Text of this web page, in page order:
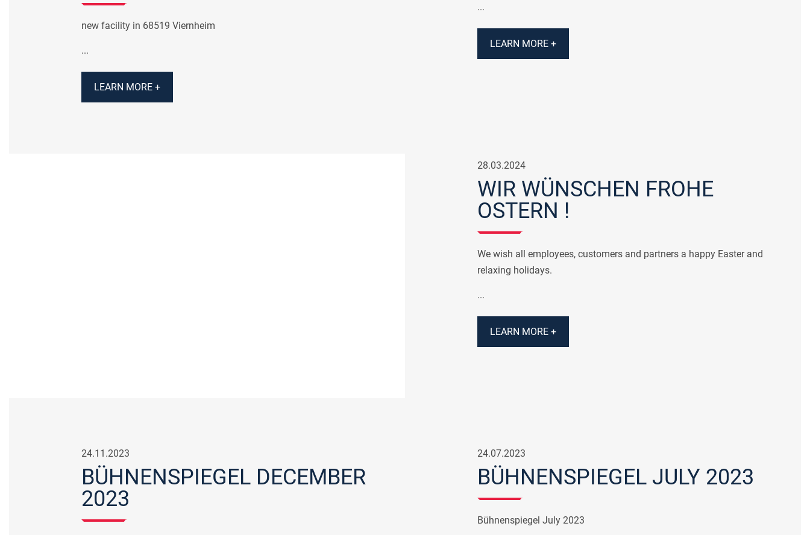
new facility in 68519 Viernheim
...
LEARN MORE +
...
LEARN MORE +
28.03.2024
WIR WÜNSCHEN FROHE
OSTERN !
We wish all employees, customers and partners a happy Easter and
relaxing holidays.
...
LEARN MORE +
24.11.2023
BÜHNENSPIEGEL DECEMBER
2023
24.07.2023
BÜHNENSPIEGEL JULY 2023
Bühnenspiegel July 2023